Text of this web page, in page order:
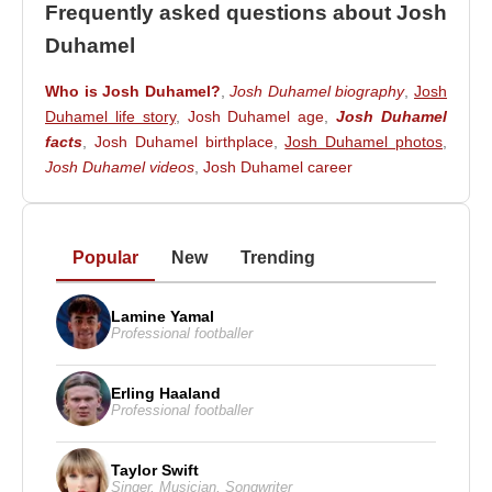
on January 10, 2009.
Filmography and Television Work
Actor:
2011 –New Year’s Eve
(Feature Film)
2011 –Transformers: Dark of the Moon(Major
William Lennox) (Feature Film)
2010 –Life as We Know It
2010 –Ramona and Beezus
2010 –When in Rome(Feature Film)
2009–2011 –Fanboy & Chum Chum
Frequently asked questions about Josh
Duhamel
Who is Josh Duhamel?,Josh Duhamel biography,Josh
Duhamel life story, Josh Duhamel age,Josh Duhamel
facts, Josh Duhamel birthplace,Josh Duhamel photos,
Josh Duhamel videos, Josh Duhamel career
Popular New Trending
Lamine Yamal
Professional footballer
Erling Haaland
Professional footballer
Taylor Swift
Singer, Musician Songwriter